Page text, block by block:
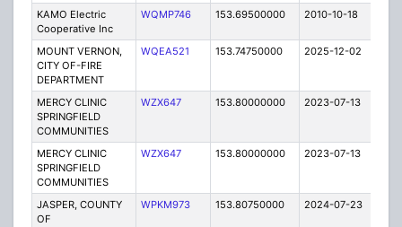
KAMO Electric
Cooperative Inc
WQMP746 153.69500000 2010-10-18
MOUNT VERNON,
CITY OF-FIRE
DEPARTMENT
WQEA521 153.74750000 2025-12-02
MERCY CLINIC
SPRINGFIELD
COMMUNITIES
WZX647 153.80000000 2023-07-13
MERCY CLINIC
SPRINGFIELD
COMMUNITIES
WZX647 153.80000000 2023-07-13
JASPER, COUNTY
OF
WPKM973 153.80750000 2024-07-23